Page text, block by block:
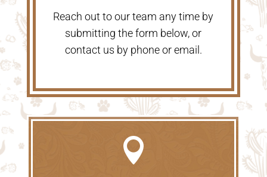
Reach out to our team any time by
submitting the form below, or
contact us by phone or email.
